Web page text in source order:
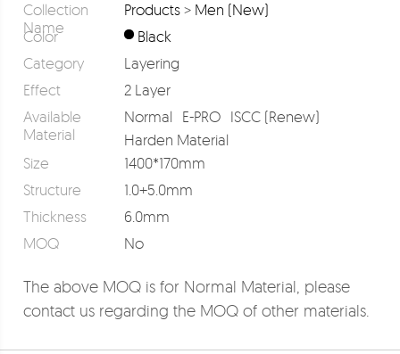
Collection
Name
Products> Men (New)
Color
Black
Category
Layering
Effect
2 Layer
Available
Material
Normal E-PRO ISCC (Renew)
Harden Material
Size
1400*170mm
Structure
1.0+5.0mm
Thickness
6.0mm
MOQ
No
The above MOQ is for Normal Material, please
contact us regarding the MOQ of other materials.